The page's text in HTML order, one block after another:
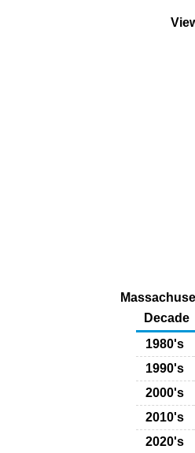
Decade
1980's
1990's
2000's
2010's
2020's